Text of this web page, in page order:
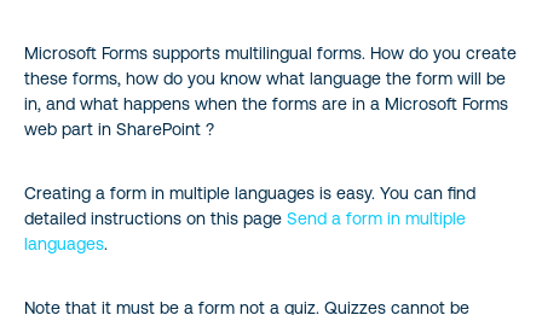
Microsoft Forms supports multilingual forms. How do you create
these forms, how do you know what language the form will be
in, and what happens when the forms are in a Microsoft Forms
web part in SharePoint ?
Creating a form in multiple languages is easy. You can find
detailed instructions on this page Send a form in multiple
languages.
Note that it must be a form not a quiz. Quizzes cannot be